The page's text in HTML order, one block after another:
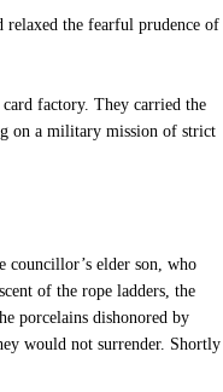
relaxed the fearful prudence of
factory. They carried the
on a military mission of strict
councillor’s elder son, who
of the rope ladders, the
porcelains dishonored by
would not surrender. Shortly